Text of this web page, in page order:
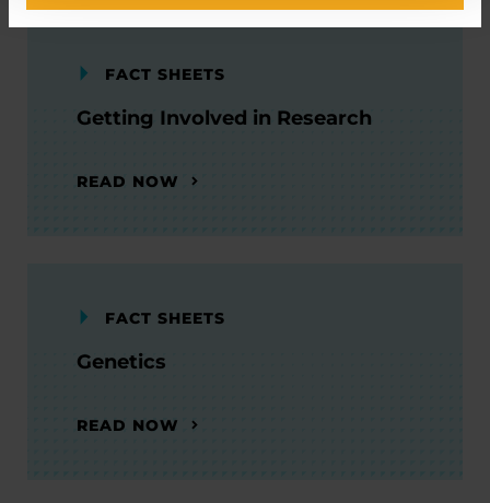
FACT SHEETS
Getting Involved in Research
READ NOW
FACT SHEETS
Genetics
READ NOW